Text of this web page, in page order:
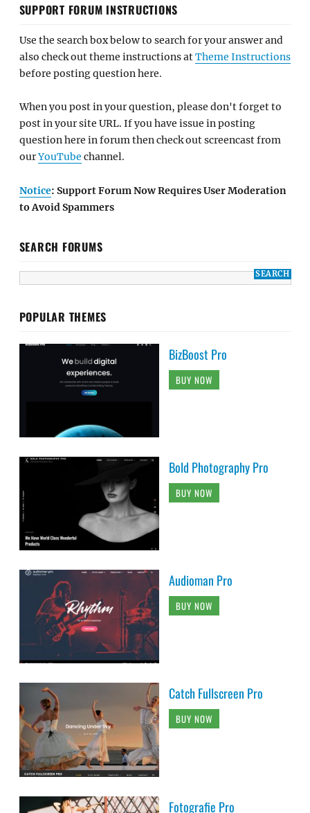
SUPPORT FORUM INSTRUCTIONS
Use the search box below to search for your answer and
also check out theme instructions atTheme Instructions
before posting question here.
When you post in your question, please don't forget to
post in your site URL. If you have issue in posting
question here in forum then check out screencast from
ourYouTube channel.
Notice: Support Forum Now Requires User Moderation
to Avoid Spammers
SEARCH FORUMS
POPULAR THEMES
BizBoost Pro
BUY NOW
Bold Photography Pro
BUY NOW
Audioman Pro
BUY NOW
Catch Fullscreen Pro
BUY NOW
Fotografie Pro